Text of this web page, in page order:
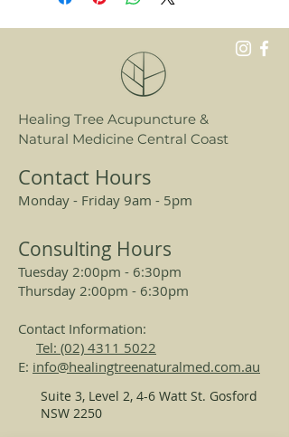
psoriasis and skin inflammation.
Healing Tree Acupuncture &
Natural Medicine Central Coast
Suite 3, Level 2, 4-6 Watt St. Gosford
NSW 2250
Contact Hours
Monday - Friday 9am - 5pm
Consulting Hours
Tuesday 2:00pm - 6:30pm
Thursday 2:00pm - 6:30pm
Contact Information:
Tel: (02) 4311 5022
E: info@healingtreenaturalmed.com.au